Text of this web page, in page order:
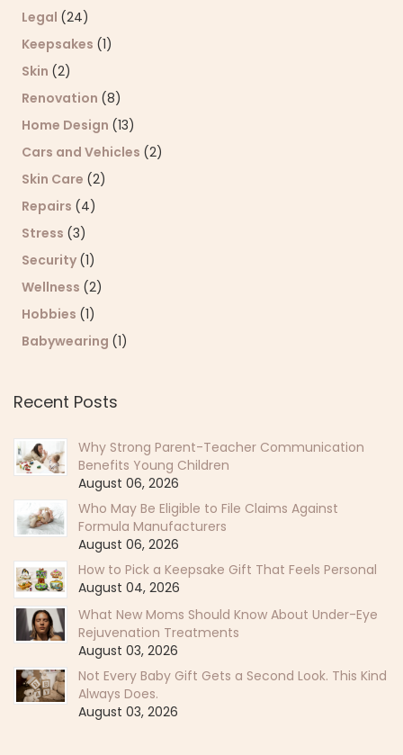
Legal (24)
Keepsakes (1)
Skin (2)
Renovation (8)
Home Design (13)
Cars and Vehicles (2)
Skin Care (2)
Repairs (4)
Stress (3)
Security (1)
Wellness (2)
Hobbies (1)
Babywearing (1)
Recent Posts
Why Strong Parent-Teacher Communication
Benefits Young Children
August 06, 2026
Who May Be Eligible to File Claims Against
Formula Manufacturers
August 06, 2026
How to Pick a Keepsake Gift That Feels Personal
August 04, 2026
What New Moms Should Know About Under-Eye
Rejuvenation Treatments
August 03, 2026
Not Every Baby Gift Gets a Second Look. This Kind
Always Does.
August 03, 2026